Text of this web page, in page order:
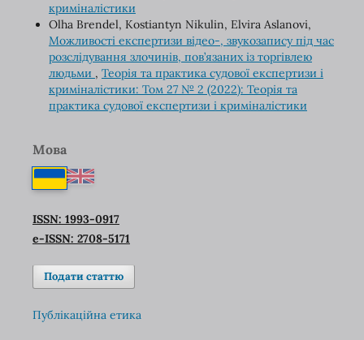
криміналістики
Olha Brendel, Kostiantyn Nikulin, Elvira Aslanovi,
Можливості експертизи відео-, звукозапису під час
розслідування злочинів, пов’язаних із торгівлею
людьми , Теорія та практика судової експертизи і
криміналістики: Том 27 № 2 (2022): Теорія та
практика судової експертизи і криміналістики
Мова
ISSN: 1993-0917
e-ISSN: 2708-5171
Подати статтю
Публікаційна етика